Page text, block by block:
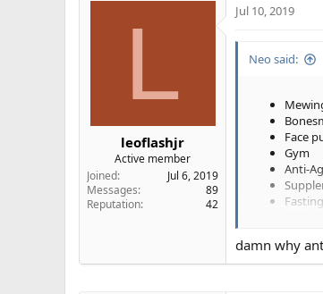
c
o
L
leoflashjr
Active member
Joined
Jul 6, 2019
Messages
89
Reputation
42
Jul 10, 2019
Neo said:
Face
Gym
Anti-
Fasting
Mouth
damn why